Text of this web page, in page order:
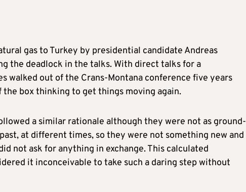
gas to Turkey by presidential candidate Andreas
the deadlock in the talks. With direct talks for a
walked out of the Crans-Montana conference five years
box thinking to get things moving again.
a similar rationale although they were not as ground-
at different times, so they were not something new and
not ask for anything in exchange. This calculated
it inconceivable to take such a daring step without